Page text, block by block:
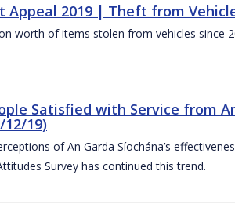
Appeal 2019 | Theft from
worth of items stolen from vehicles since
Satisfied with Service from
12/19)
of An Garda Síochána’s
Survey has continued this trend.